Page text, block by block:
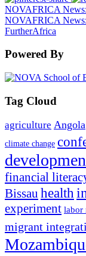
NOVAFRICA
NOVAFRICA News:
FurtherAfrica
Powered By
Tag Cloud
agriculture Angola
climate change
financial
Bissau health
experiment labor
migrant